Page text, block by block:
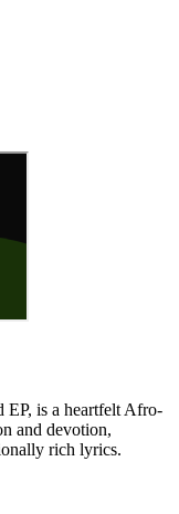
is a heartfelt Afro-
and devotion,
rich lyrics.